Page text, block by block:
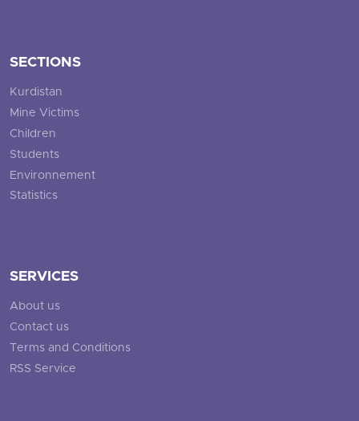
SECTIONS
Kurdistan
Mine Victims
Children
Students
Environnement
Statistics
SERVICES
About us
Contact us
Terms and Conditions
RSS Service